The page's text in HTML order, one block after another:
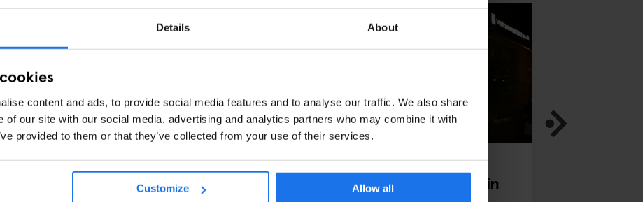
Details About
content and ads, to provide social media features and to analyse our traffic. We also share
of our site with our social media, advertising and analytics partners who may combine it with
provided to them or that they’ve collected from your use of their services.
Customize Allow all
RESTAURANTS STREET FOOD BERLIN
Dada Falafel
RESTAURANTS BERLIN
Viet Bowl Friedrichshain